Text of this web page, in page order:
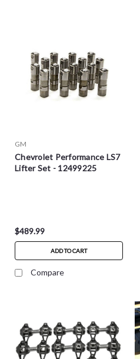
GM
Chevrolet Performance LS7
Lifter Set - 12499225
$489.99
ADD TO CART
Compare